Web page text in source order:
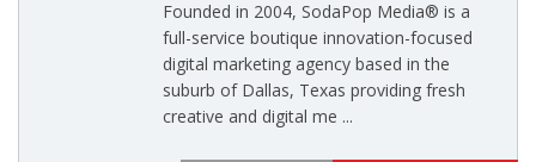
Founded in 2004, SodaPop Media® is a
full-service boutique innovation-focused
digital marketing agency based in the
suburb of Dallas, Texas providing fresh
creative and digital me ...